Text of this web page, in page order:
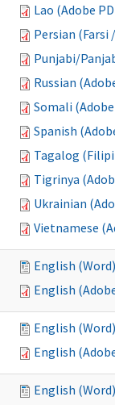
Lao (Adobe
Persian (Farsi
Punjabi/
Russian
Somali (Adobe
Spanish
Tagalog
Tigrinya
Ukrainian
Vietnamese
English (Word)
English
English (Word)
English
English (Word)